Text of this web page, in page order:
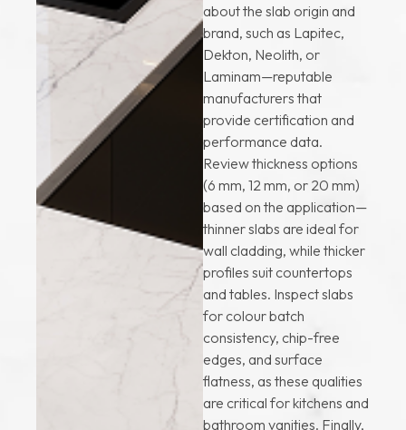
about the slab origin and
brand, such as Lapitec,
Dekton, Neolith, or
Laminam—reputable
manufacturers that
provide certification and
performance data.
Review thickness options
(6 mm, 12 mm, or 20 mm)
based on the application—
thinner slabs are ideal for
wall cladding, while thicker
profiles suit countertops
and tables. Inspect slabs
for colour batch
consistency, chip-free
edges, and surface
flatness, as these qualities
are critical for kitchens and
bathroom vanities. Finally,